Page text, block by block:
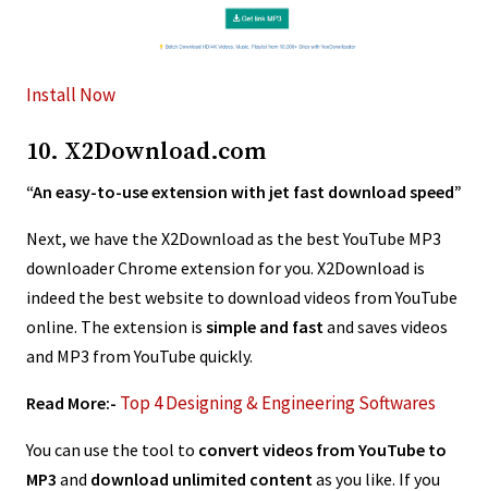
Install Now
10. X2Download.com
“An easy-to-use extension with jet fast download speed”
Next, we have the X2Download as the best YouTube MP3
downloader Chrome extension for you. X2Download is
indeed the best website to download videos from YouTube
online. The extension is simple and fast and saves videos
and MP3 from YouTube quickly.
Read More:- Top 4 Designing & Engineering Softwares
You can use the tool to convert videos from YouTube to
MP3 and download unlimited content as you like. If you